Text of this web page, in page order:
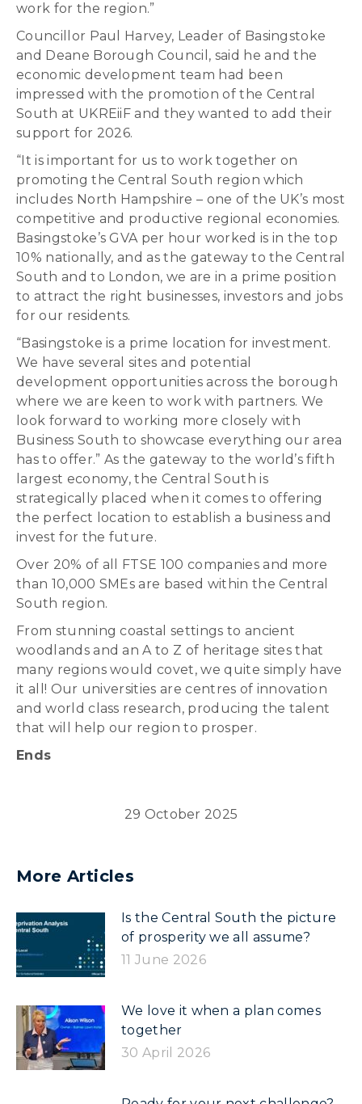
work for the region.”
Councillor Paul Harvey, Leader of Basingstoke
and Deane Borough Council, said he and the
economic development team had been
impressed with the promotion of the Central
South at UKREiiF and they wanted to add their
support for 2026.
“It is important for us to work together on
promoting the Central South region which
includes North Hampshire – one of the UK’s most
competitive and productive regional economies.
Basingstoke’s GVA per hour worked is in the top
10% nationally, and as the gateway to the Central
South and to London, we are in a prime position
to attract the right businesses, investors and jobs
for our residents.
“Basingstoke is a prime location for investment.
We have several sites and potential
development opportunities across the borough
where we are keen to work with partners. We
look forward to working more closely with
Business South to showcase everything our area
has to offer.” As the gateway to the world’s fifth
largest economy, the Central South is
strategically placed when it comes to offering
the perfect location to establish a business and
invest for the future.
Over 20% of all FTSE 100 companies and more
than 10,000 SMEs are based within the Central
South region.
From stunning coastal settings to ancient
woodlands and an A to Z of heritage sites that
many regions would covet, we quite simply have
it all! Our universities are centres of innovation
and world class research, producing the talent
that will help our region to prosper.
Ends
29 October 2025
More Articles
Is the Central South the picture
of prosperity we all assume?
11 June 2026
We love it when a plan comes
together
30 April 2026